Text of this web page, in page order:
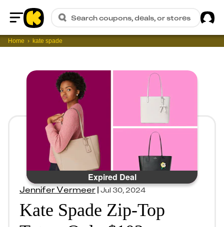
Home
Search coupons, deals, or stores
Home kate spade
Expired Deal
Jennifer Vermeer|Jul 30, 2024
Kate Spade Zip-Top